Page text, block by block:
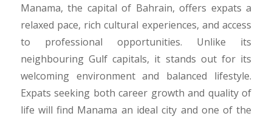
Manama, the capital of Bahrain, offers expats a
relaxed pace, rich cultural experiences, and access
to professional opportunities. Unlike its
neighbouring Gulf capitals, it stands out for its
welcoming environment and balanced lifestyle.
Expats seeking both career growth and quality of
life will find Manama an ideal city and one of the